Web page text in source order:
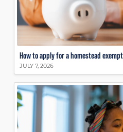
How to apply for a homestead
JULY 7, 2026